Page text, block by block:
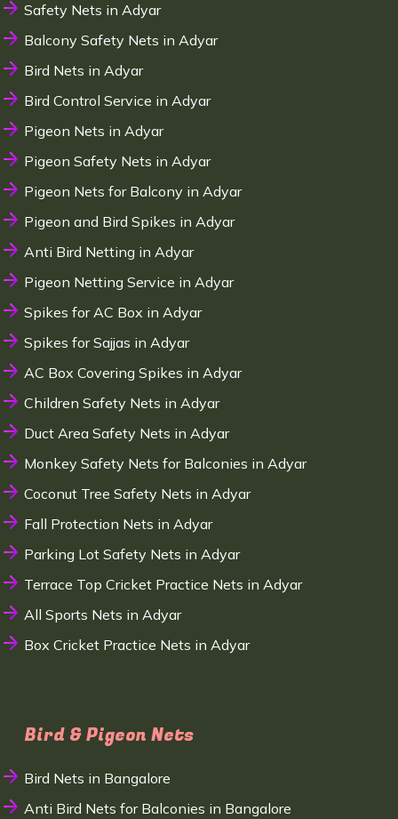
Safety Nets in Adyar
Balcony Safety Nets in Adyar
Bird Nets in Adyar
Bird Control Service in Adyar
Pigeon Nets in Adyar
Pigeon Safety Nets in Adyar
Pigeon Nets for Balcony in Adyar
Pigeon and Bird Spikes in Adyar
Anti Bird Netting in Adyar
Pigeon Netting Service in Adyar
Spikes for AC Box in Adyar
Spikes for Sajjas in Adyar
AC Box Covering Spikes in Adyar
Children Safety Nets in Adyar
Duct Area Safety Nets in Adyar
Monkey Safety Nets for Balconies in Adyar
Coconut Tree Safety Nets in Adyar
Fall Protection Nets in Adyar
Parking Lot Safety Nets in Adyar
Terrace Top Cricket Practice Nets in Adyar
All Sports Nets in Adyar
Box Cricket Practice Nets in Adyar
Bird & Pigeon Nets
Bird Nets in Bangalore
Anti Bird Nets for Balconies in Bangalore